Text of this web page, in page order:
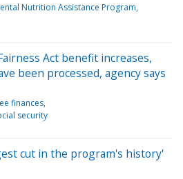
Nutrition Assistance Program
Act benefit increases,
been processed, agency says
finances
security
cut in the program's history'